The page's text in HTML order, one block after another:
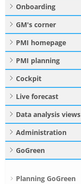
Onboarding
GM's corner
PMI homepage
PMI planning
Cockpit
Live forecast
Data analysis views
Administration
GoGreen
Planning GoGreen